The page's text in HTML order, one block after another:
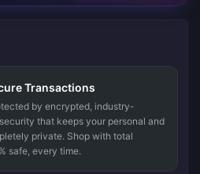
Transactions
by encrypted, industry-
that keeps your personal and
private. Shop with total
safe, every time.